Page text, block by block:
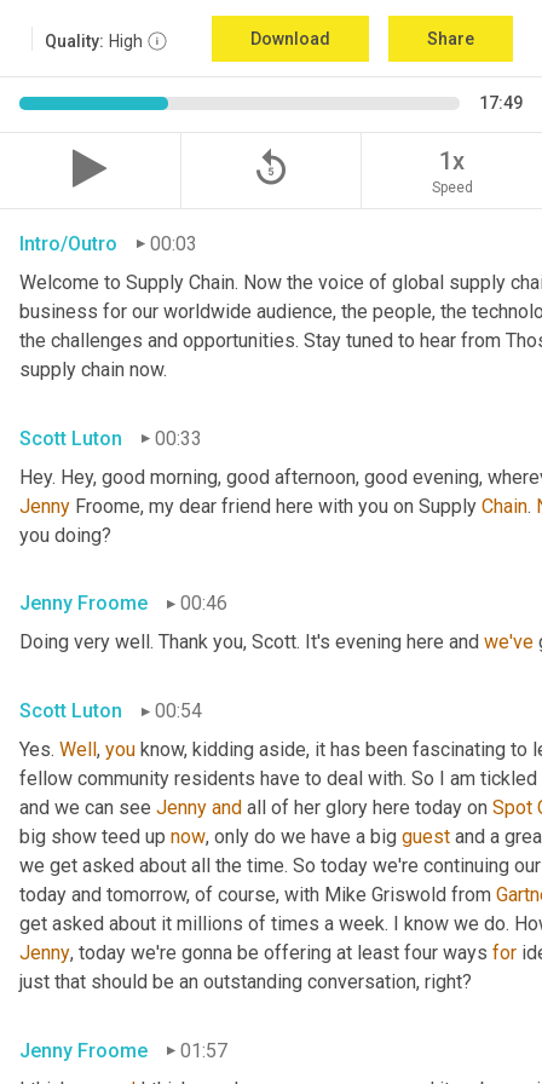
Quality: High Download Share
17:49
replay_5 1x
Speed
Intro/Outro
00:03
Welcome to Supply Chain. Now the voice of global supply
business for our worldwide audience, the people, the
the challenges and opportunities. Stay tuned to hear from
supply chain now.
Scott Luton
00:33
Hey. Hey, good morning, good afternoon, good evening,
Jenny Froome, my dear friend here with you on Supply Chain.
you doing?
Jenny Froome
00:46
Doing very well. Thank you, Scott. It's evening here and we've
Scott Luton
00:54
Yes. Well, you know, kidding aside, it has been fascinating to
fellow community residents have to deal with. So I am
and we can see Jenny and all of her glory here today on Spot
big show teed up now, only do we have a big guest and a
we get asked about all the time. So today we're continuing
today and tomorrow, of course, with Mike Griswold from
Jenny, today we're gonna be offering at least four ways for
just that should be an outstanding conversation, right?
Jenny Froome
01:57